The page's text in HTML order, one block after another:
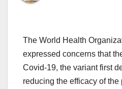
The World Health
expressed concerns that
Covid-19, the variant first
reducing the efficacy of